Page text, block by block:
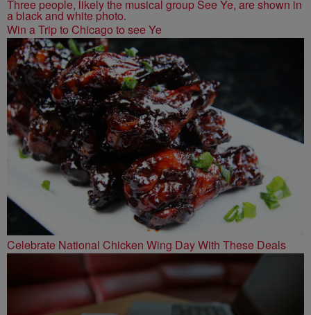
Win a Trip to Chicago to see Ye
Celebrate National Chicken Wing Day With These Deals